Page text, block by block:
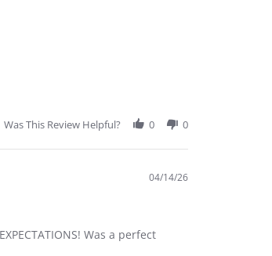
Was This Review Helpful? 0 0
04/14/26
Was a perfect